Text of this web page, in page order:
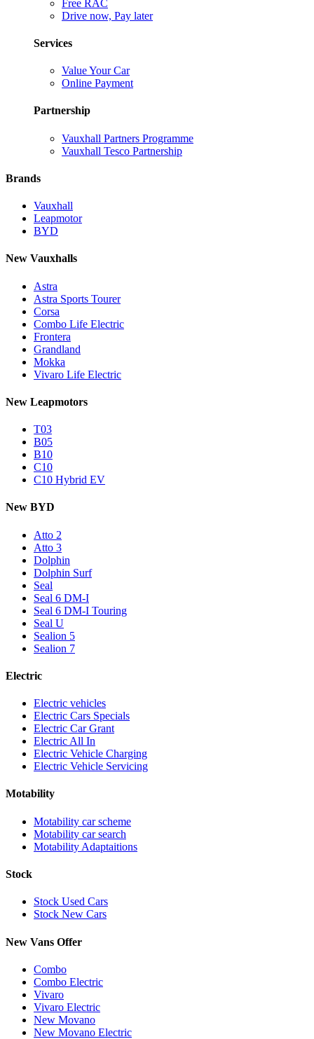
Free RAC
Drive now, Pay later
Services
Value Your Car
Online Payment
Partnership
Vauxhall Partners Programme
Vauxhall Tesco Partnership
Brands
Vauxhall
Leapmotor
BYD
New Vauxhalls
Astra
Astra Sports Tourer
Corsa
Combo Life Electric
Frontera
Grandland
Mokka
Vivaro Life Electric
New Leapmotors
T03
B05
B10
C10
C10 Hybrid EV
New BYD
Atto 2
Atto 3
Dolphin
Dolphin Surf
Seal
Seal 6 DM-I
Seal 6 DM-I Touring
Seal U
Sealion 5
Sealion 7
Electric
Electric vehicles
Electric Cars Specials
Electric Car Grant
Electric All In
Electric Vehicle Charging
Electric Vehicle Servicing
Motability
Motability car scheme
Motability car search
Motability Adaptaitions
Stock
Stock Used Cars
Stock New Cars
New Vans Offer
Combo
Combo Electric
Vivaro
Vivaro Electric
New Movano
New Movano Electric